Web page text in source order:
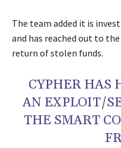
The team added it is
and has reached out to
return of stolen funds.
CYPHER HAS
AN EXPLOIT/
THE SMART